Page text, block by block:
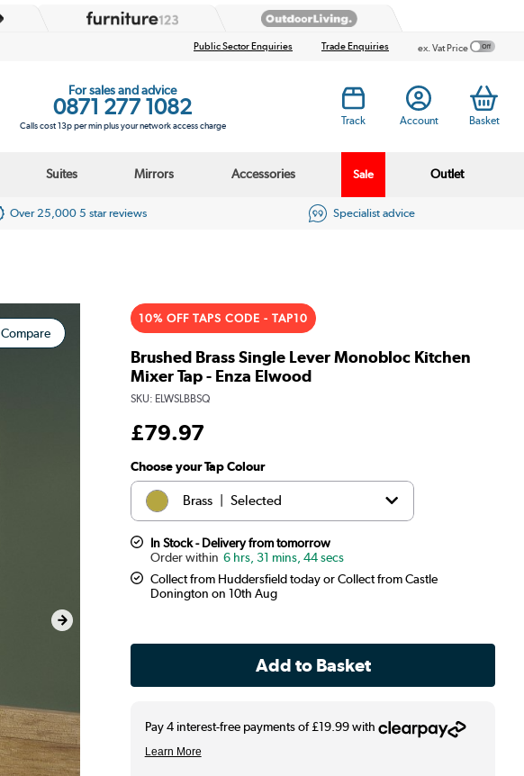
Public Sector Enquiries Trade Enquiries ex. Vat Price
For sales and advice
0871 277 1082
Calls cost 13p per min plus your network access charge Track Account Basket
Suites Mirrors Accessories Sale Outlet
Over 25,000 5 star reviews Specialist advice
Compare
10% OFF TAPS CODE - TAP10
Brushed Brass Single Lever Monobloc Kitchen
Mixer Tap - Enza Elwood
SKU: ELWSLBBSQ
£79.97
Choose your Tap Colour
Brass Selected
Black | £69.97
Chrome | £69.97
Antique Brass | £79.97
In Stock - Delivery from tomorrow
6 hrs, 31 mins, 43 secs
Collect from Huddersfield today or Collect from Castle
Donington on 10th Aug